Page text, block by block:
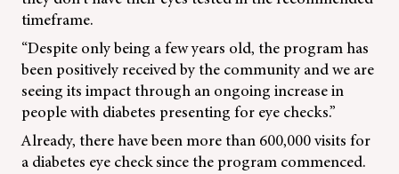
timeframe.
“Despite only being a few years old, the program has
been positively received by the community and we are
seeing its impact through an ongoing increase in
people with diabetes presenting for eye checks.”
Already, there have been more than 600,000 visits for
a diabetes eye check since the program commenced.